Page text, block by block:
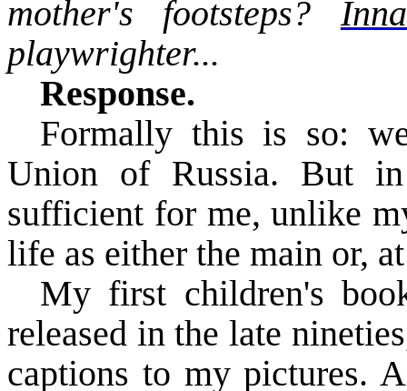
mother's footsteps?
playwrighter...
Response.
Formally this is so:
Union of Russia. But
sufficient for me, unlike
life as either the main or,
My first children's
released in the late
captions to my pictures.